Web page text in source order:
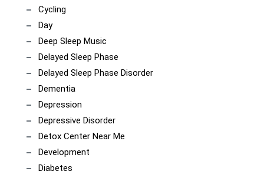
Cycling
Day
Deep Sleep Music
Delayed Sleep Phase
Delayed Sleep Phase Disorder
Dementia
Depression
Depressive Disorder
Detox Center Near Me
Development
Diabetes